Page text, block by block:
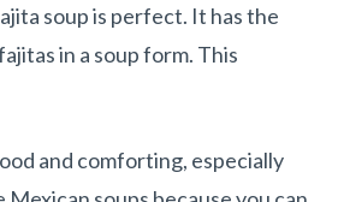
soup is perfect. It has the
in a soup form. This
and comforting, especially